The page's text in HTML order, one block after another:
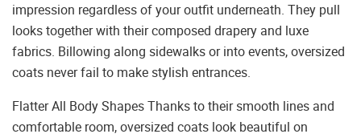
impression regardless of your outfit underneath. They pull
looks together with their composed drapery and luxe
fabrics. Billowing along sidewalks or into events, oversized
coats never fail to make stylish entrances.
Flatter All Body Shapes Thanks to their smooth lines and
comfortable room, oversized coats look beautiful on